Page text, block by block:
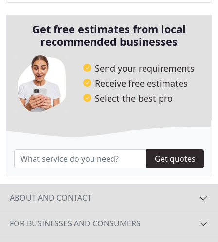
Get free estimates from local
recommended businesses
Send your requirements
Receive free estimates
Select the best pro
Get quotes
ABOUT AND CONTACT
FOR BUSINESSES AND CONSUMERS